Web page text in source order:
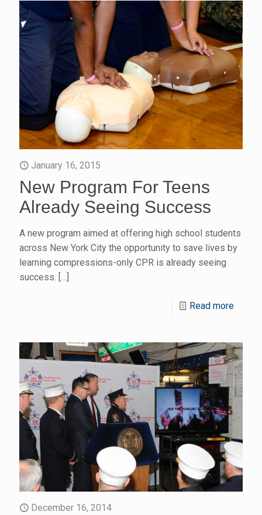
January 16, 2015
New Program For Teens
Already Seeing Success
A new program aimed at offering high school students
across New York City the opportunity to save lives by
learning compressions-only CPR is already seeing
success. […]
Read more
December 16, 2014